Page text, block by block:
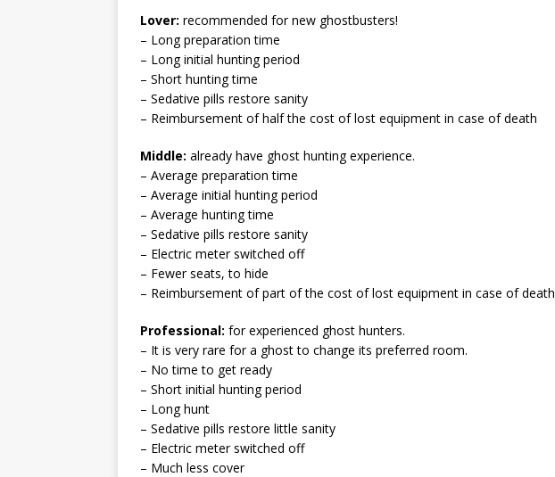
Lover: recommended for new ghostbusters!
– Long preparation time
– Long initial hunting period
– Short hunting time
– Sedative pills restore sanity
– Reimbursement of half the cost of lost equipment in case of death
Middle: already have ghost hunting experience.
– Average preparation time
– Average initial hunting period
– Average hunting time
– Sedative pills restore sanity
– Electric meter switched off
– Fewer seats, to hide
– Reimbursement of part of the cost of lost equipment in case of death
Professional: for experienced ghost hunters.
– It is very rare for a ghost to change its preferred room.
– No time to get ready
– Short initial hunting period
– Long hunt
– Sedative pills restore little sanity
– Electric meter switched off
– Much less cover